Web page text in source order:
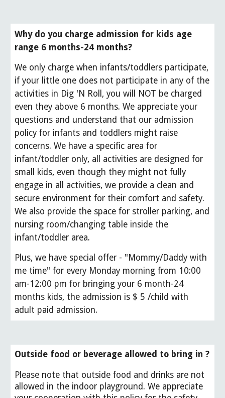
Why do you charge admission for kids age
range 6 months-24 months?
We only charge when infants/toddlers participate,
if your little one does not participate in any of the
activities in Dig 'N Roll, you will NOT be charged
even they above 6 months.We appreciate your
questions and understand that our admission
policy for infants and toddlers might raise
concerns. We have a specific area for
infant/toddler only, all activities are designed for
small kids, even though they might not fully
engage in all activities, we provide a clean and
secure environment for their comfort and safety.
We also provide the space for stroller parking, and
nursing room/changing table inside the
infant/toddler area.
Plus, we have special offer - "Mommy/Daddy with
me time" for every Monday morning from 10:00
am-12:00 pm for bringing your 6 month-24
months kids, the admission is $ 5 /child with
adult paid admission.
Outside food or beverage allowed to bring in ?
Please note that outside food and drinks are not
allowed in the indoor playground. We appreciate